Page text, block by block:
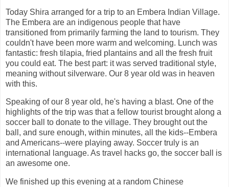
Today Shira arranged for a trip to an Embera Indian Village.
The Embera are an indigenous people that have
transitioned from primarily farming the land to tourism. They
couldn't have been more warm and welcoming. Lunch was
fantastic: fresh tilapia, fried plantains and all the fresh fruit
you could eat. The best part: it was served traditional style,
meaning without silverware. Our 8 year old was in heaven
with this.
Speaking of our 8 year old, he's having a blast. One of the
highlights of the trip was that a fellow tourist brought along a
soccer ball to donate to the village. They brought out the
ball, and sure enough, within minutes, all the kids--Embera
and Americans--were playing away. Soccer truly is an
international language. As travel hacks go, the soccer ball is
an awesome one.
We finished up this evening at a random Chinese